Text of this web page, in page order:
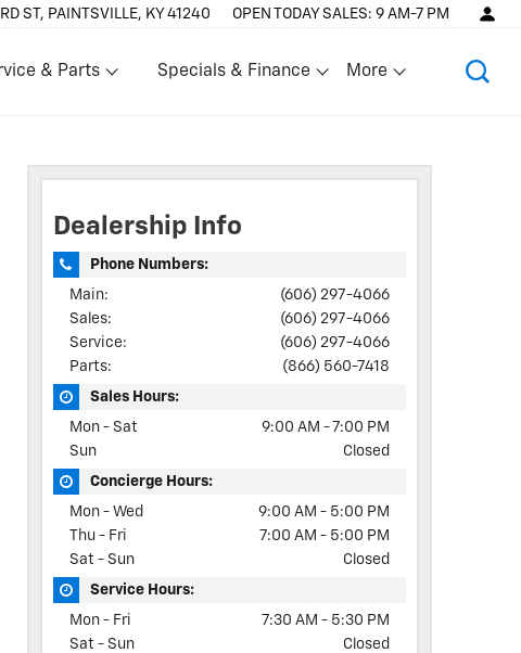
ST, PAINTSVILLE, KY 41240 OPEN TODAY SALES: 9 AM-7 PM
& Parts Show
Specials & Finance Show
More
Dealership Info
Phone Numbers:
Main:
(606) 297-4066
Sales:
(606) 297-4066
Service:
(606) 297-4066
Parts:
(866) 560-7418
Sales Hours:
Mon - Sat
9:00 AM - 7:00 PM
Sun
Closed
Concierge Hours:
Mon - Wed
9:00 AM - 5:00 PM
Thu - Fri
7:00 AM - 5:00 PM
Sat - Sun
Closed
Service Hours:
Mon - Fri
7:30 AM - 5:30 PM
Sat - Sun
Closed